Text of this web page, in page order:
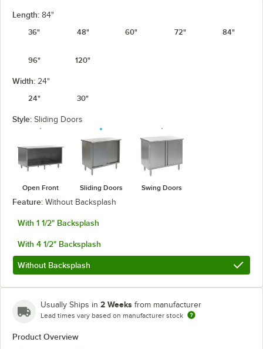
Length: 84"
36"
48" 60" 72" 84"
96" 120"
Width: 24"
24"
30"
Style: Sliding Doors
Open Front Sliding Doors Swing Doors
Feature: Without Backsplash
With 1 1/2" Backsplash
With 4 1/2" Backsplash
Without Backsplash
Usually Ships in 2 Weeks from manufacturer
Lead times vary based on manufacturer stock
Product Overview